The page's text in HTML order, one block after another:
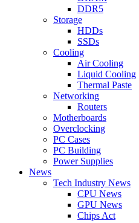
DDR5
Storage
HDDs
SSDs
Cooling
Air Cooling
Liquid Cooling
Thermal Paste
Networking
Routers
Motherboards
Overclocking
PC Cases
PC Building
Power Supplies
News
Tech Industry News
CPU News
GPU News
Chips Act